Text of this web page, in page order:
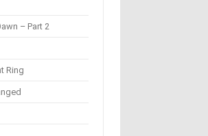
– Part 2
Ring